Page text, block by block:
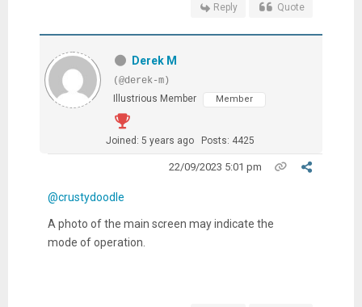
Reply Quote
Derek M
(@derek-m)
Illustrious Member
Member
Joined: 5 years ago Posts: 4425
22/09/2023 5:01 pm
@crustydoodle
A photo of the main screen may indicate the
mode of operation.